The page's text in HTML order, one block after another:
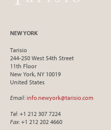
NEW YORK
Tarisio
244-250 West 54th Street
11th Floor
New York, NY 10019
United States
Email: info.newyork@tarisio.com
Tel: +1 212 307 7224
Fax: +1 212 202 4660